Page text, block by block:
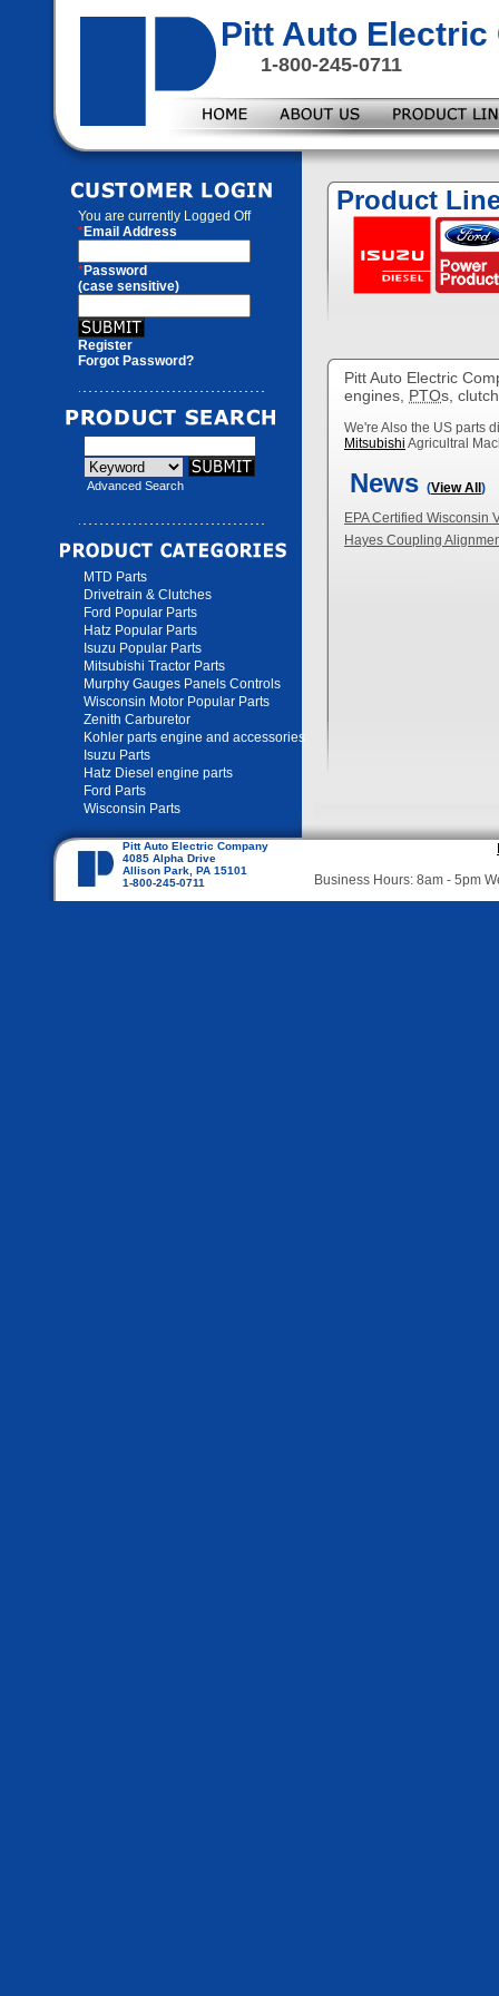
Pitt Auto Electric
1-800-245-0711
You are currently Logged Off
*Email Address
*Password
(case sensitive)
Register
Forgot Password?
Advanced Search
MTD Parts
Drivetrain & Clutches
Ford Popular Parts
Hatz Popular Parts
Isuzu Popular Parts
Mitsubishi Tractor Parts
Murphy Gauges Panels Controls
Wisconsin Motor Popular Parts
Zenith Carburetor
Kohler parts engine and accessories
Isuzu Parts
Hatz Diesel engine parts
Ford Parts
Wisconsin Parts
Product
Pitt Auto Electric
engines, PTOs,
We're Also the US parts
Mitsubishi Agricultral
News (View All )
EPA Certified Wisconsin
Hayes Coupling
Pitt Auto Electric Company
4085 Alpha Drive
Allison Park, PA 15101
1-800-245-0711
Business Hours: 8am - 5pm